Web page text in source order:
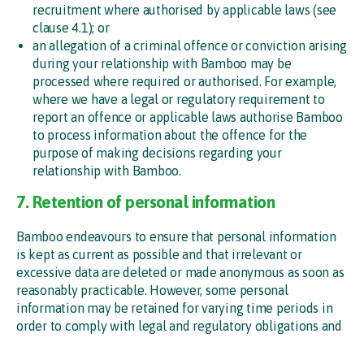
recruitment where authorised by applicable laws (see
clause 4.1); or
an allegation of a criminal offence or conviction arising
during your relationship with Bamboo may be
processed where required or authorised. For example,
where we have a legal or regulatory requirement to
report an offence or applicable laws authorise Bamboo
to process information about the offence for the
purpose of making decisions regarding your
relationship with Bamboo.
7. Retention of personal information
Bamboo endeavours to ensure that personal information
is kept as current as possible and that irrelevant or
excessive data are deleted or made anonymous as soon as
reasonably practicable. However, some personal
information may be retained for varying time periods in
order to comply with legal and regulatory obligations and